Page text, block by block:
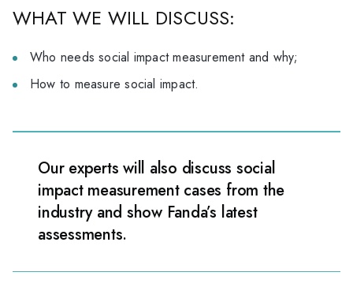
WHAT WE WILL DISCUSS:
Who needs social impact measurement and why;
How to measure social impact.
Our experts will also discuss social
impact measurement cases from the
industry and show Fanda’s latest
assessments.